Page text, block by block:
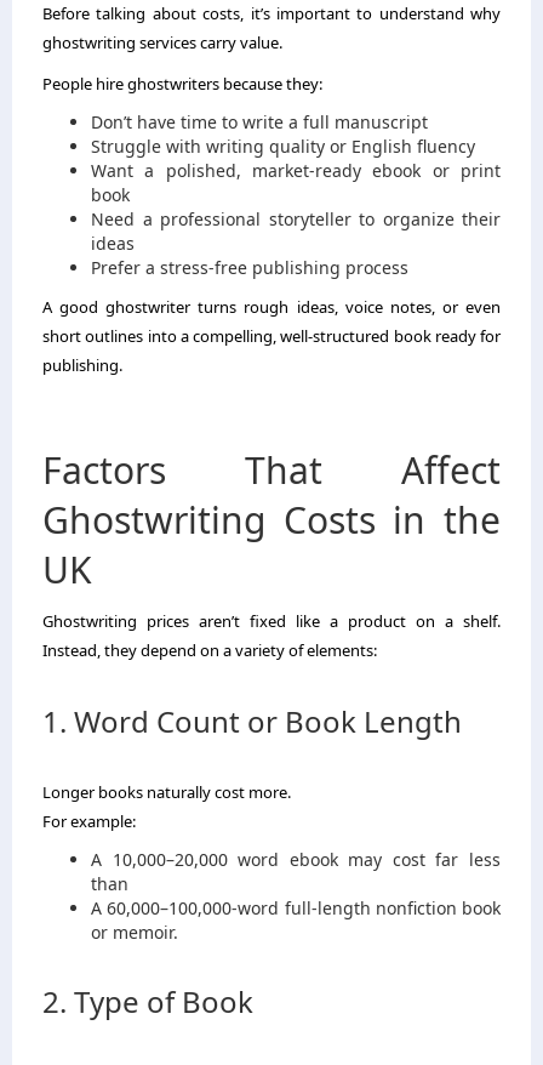
Before talking about costs, it’s important to understand why
ghostwriting services carry value.
People hire ghostwriters because they:
Don’t have time to write a full manuscript
Struggle with writing quality or English fluency
Want a polished, market-ready ebook or print
book
Need a professional storyteller to organize their
ideas
Prefer a stress-free publishing process
A good ghostwriter turns rough ideas, voice notes, or even
short outlines into a compelling, well-structured book ready for
publishing.
Factors That Affect
Ghostwriting Costs in the
UK
Ghostwriting prices aren’t fixed like a product on a shelf.
Instead, they depend on a variety of elements:
1. Word Count or Book Length
Longer books naturally cost more.
For example:
A 10,000–20,000 word ebook may cost far less
than
A 60,000–100,000-word full-length nonfiction book
or memoir.
2. Type of Book